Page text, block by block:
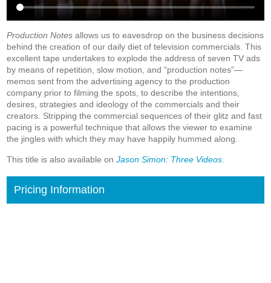
Production Notes allows us to eavesdrop on the business decisions
behind the creation of our daily diet of television commercials. This
excellent tape undertakes to explode the address of seven TV ads
by means of repetition, slow motion, and “production notes”—
memos sent from the advertising agency to the production
company prior to filming the spots, to describe the intentions,
desires, strategies and ideology of the commercials and their
creators. Stripping the commercial sequences of their glitz and fast
pacing is a powerful technique that allows the viewer to examine
the jingles with which they may have happily hummed along.
This title is also available on Jason Simon: Three Videos
Pricing Information